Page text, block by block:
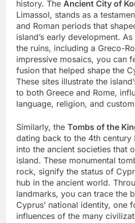
history. The Ancient City of
Limassol, stands as a
and Roman periods that
island’s early development.
the ruins, including a Greco-
impressive mosaics, you can
fusion that helped shape the
These sites illustrate the
to both Greece and Rome,
language, religion, and
Similarly, the Tombs of the
dating back to the 4th century
into the ancient societies that
island. These monumental
rock, signify the status of
hub in the ancient world.
landmarks, you can trace the
Cyprus’ national identity, one
influences of the many